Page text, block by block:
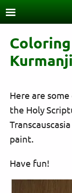
Skip to main
Here are
the Holy
paint.
Have fun!